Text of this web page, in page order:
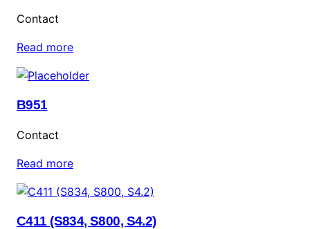
Contact
Read more
B951
Contact
Read more
C411 (S834, S800, S4.2)